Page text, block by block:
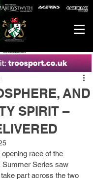
Advertisement
AND
SPIRIT –
race of the
Summer Series saw
part across the two